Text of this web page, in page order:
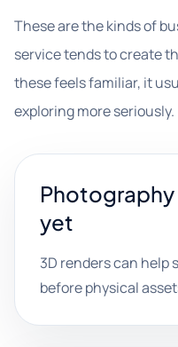
These are the kinds of
service tends to create
these feels familiar, it
exploring more seriously.
yet
3D renders can help
before physical